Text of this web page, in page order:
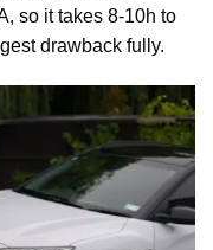
so it takes 8-10h to
drawback fully.